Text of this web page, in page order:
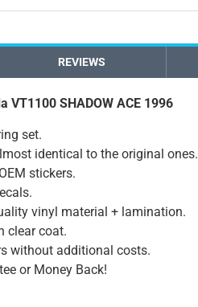
REVIEWS
VT1100 SHADOW ACE 1996
set.
identical to the original ones.
stickers.
vinyl material + lamination.
clear coat.
without additional costs.
or Money Back!